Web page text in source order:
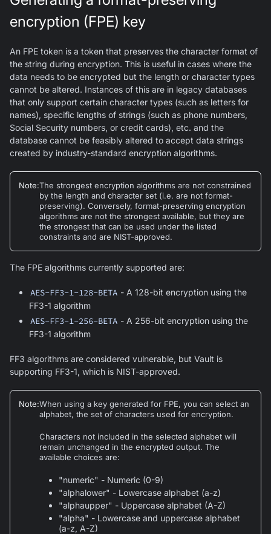
encryption (FPE) key
An FPE token is a token that preserves the character format of
the string during encryption. This is useful in cases where the
data needs to be encrypted but the length or character types
cannot be altered. Instances of this are in legacy databases
that only support certain character types (such as letters for
names), specific lengths of strings (such as phone numbers,
Social Security numbers, or credit cards), etc. and the
database cannot be feasibly altered to accept data strings
created by industry-standard encryption algorithms.
Note:The strongest encryption algorithms are not constrained
by the length and character set (i.e. are not format-
preserving). Conversely, format-preserving encryption
algorithms are not the strongest available, but they are
the strongest that can be used under the listed
constraints and are NIST-approved.
The FPE algorithms currently supported are:
AES-FF3-1-128-BETA - A 128-bit encryption using the
FF3-1 algorithm
AES-FF3-1-256-BETA - A 256-bit encryption using the
FF3-1 algorithm
FF3 algorithms are considered vulnerable, but Vault is
supporting FF3-1, which is NIST-approved.
Note:When using a key generated for FPE, you can select an
alphabet, the set of characters used for encryption.
Characters not included in the selected alphabet will
remain unchanged in the encrypted output. The
available choices are:
"numeric" - Numeric (0-9)
"alphalower" - Lowercase alphabet (a-z)
"alphaupper" - Uppercase alphabet (A-Z)
"alpha" - Lowercase and uppercase alphabet
(a-z, A-Z)